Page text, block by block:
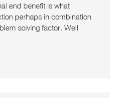
end benefit is what
perhaps in combination
solving factor. Well